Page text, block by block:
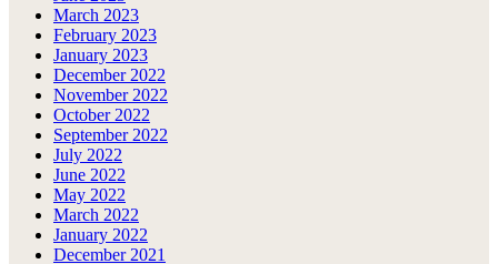
March 2023
February 2023
January 2023
December 2022
November 2022
October 2022
September 2022
July 2022
June 2022
May 2022
March 2022
January 2022
December 2021